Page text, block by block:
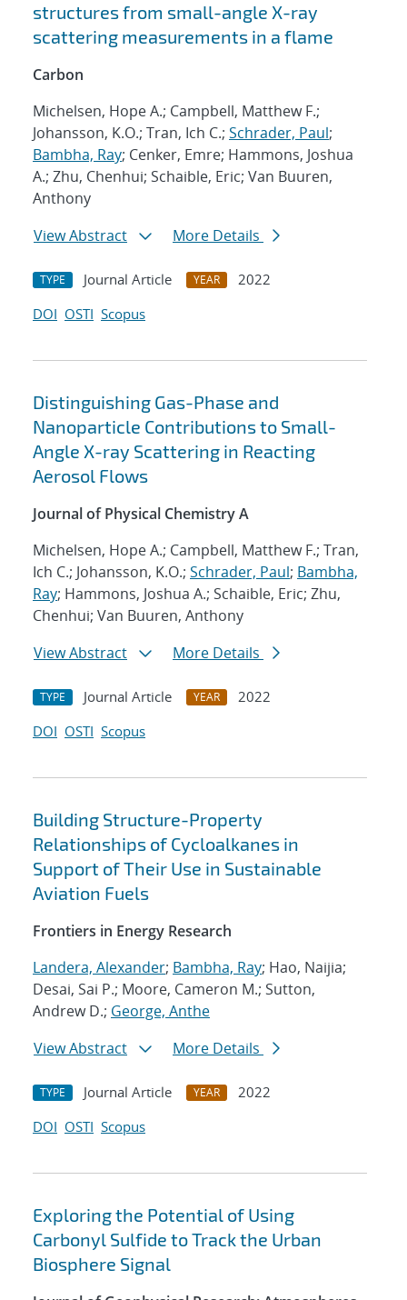
structures from small-angle X-ray
scattering measurements in a flame
Carbon
Michelsen, Hope A.; Campbell, Matthew F.;
Johansson, K.O.; Tran, Ich C.; Schrader, Paul;
Bambha, Ray; Cenker, Emre; Hammons, Joshua
A.; Zhu, Chenhui; Schaible, Eric; Van Buuren,
Anthony
View Abstract
More Details
TYPE Journal Article YEAR
2022
DOI OSTI Scopus
Distinguishing Gas-Phase and
Nanoparticle Contributions to Small-
Angle X-ray Scattering in Reacting
Aerosol Flows
Journal of Physical Chemistry A
Michelsen, Hope A.; Campbell, Matthew F.; Tran,
Ich C.; Johansson, K.O.; Schrader, Paul; Bambha,
Ray; Hammons, Joshua A.; Schaible, Eric; Zhu,
Chenhui; Van Buuren, Anthony
View Abstract
More Details
TYPE Journal Article YEAR
2022
DOI OSTI Scopus
Building Structure-Property
Relationships of Cycloalkanes in
Support of Their Use in Sustainable
Aviation Fuels
Frontiers in Energy Research
Landera, Alexander; Bambha, Ray; Hao, Naijia;
Desai, Sai P.; Moore, Cameron M.; Sutton,
Andrew D.; George, Anthe
View Abstract
More Details
TYPE Journal Article YEAR
2022
DOI OSTI Scopus
Exploring the Potential of Using
Carbonyl Sulfide to Track the Urban
Biosphere Signal